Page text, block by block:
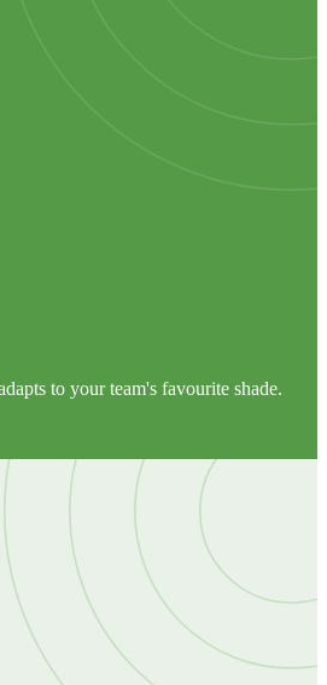
to your team's favourite shade.